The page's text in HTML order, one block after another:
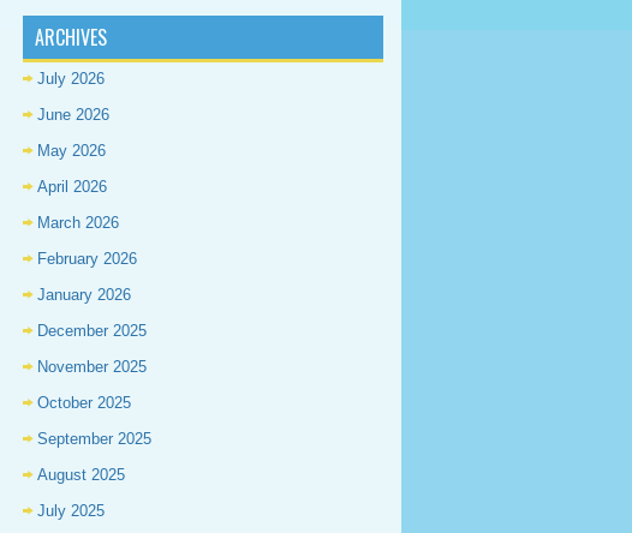
ARCHIVES
July 2026
June 2026
May 2026
April 2026
March 2026
February 2026
January 2026
December 2025
November 2025
October 2025
September 2025
August 2025
July 2025